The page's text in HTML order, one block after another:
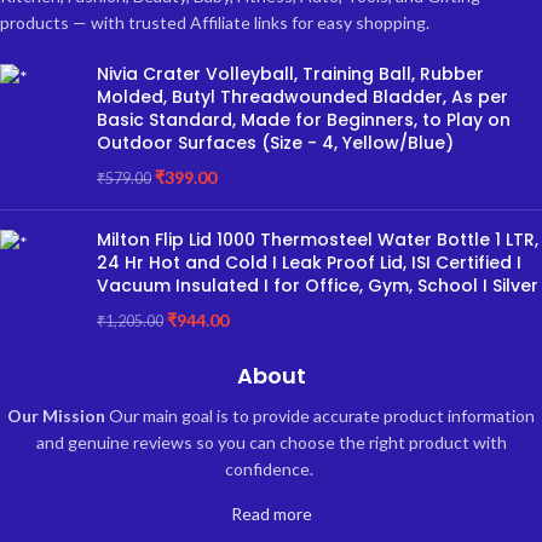
products — with trusted Affiliate links for easy shopping.
Nivia Crater Volleyball, Training Ball, Rubber
Molded, Butyl Threadwounded Bladder, As per
Basic Standard, Made for Beginners, to Play on
Outdoor Surfaces (Size - 4, Yellow/Blue)
₹579.00 ₹399.00
Milton Flip Lid 1000 Thermosteel Water Bottle 1 LTR,
24 Hr Hot and Cold I Leak Proof Lid, ISI Certified I
Vacuum Insulated I for Office, Gym, School I Silver
₹1,205.00 ₹944.00
About
Our Mission Our main goal is to provide accurate product information
and genuine reviews so you can choose the right product with
confidence.
Read more